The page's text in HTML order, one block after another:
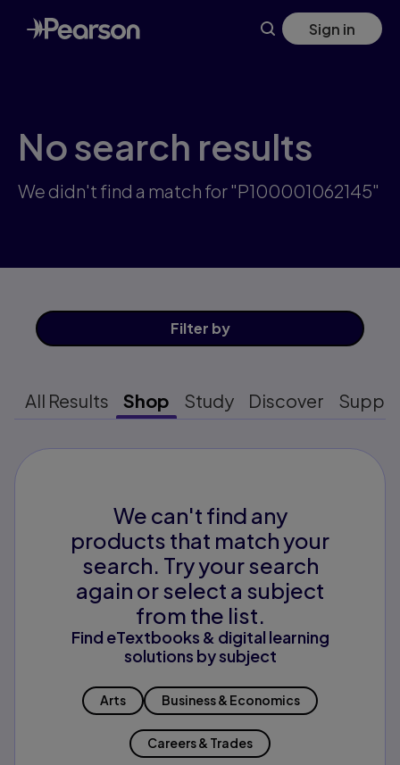
Skip
to
main
Sign in
No search results
We didn't find a match for "P100001062145"
Filter by
All Results Shop Study Discover
We can't find any
products that match your
search. Try your search
again or select a subject
from the list.
Find eTextbooks & digital learning
solutions by subject
Arts Business & Economics
Careers & Trades